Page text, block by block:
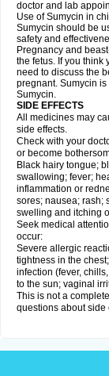
doctor and lab
Use of Sumycin in
Sumycin should be
safety and
Pregnancy and
the fetus. If you think
need to discuss the
pregnant. Sumycin
Sumycin.
SIDE EFFECTS
All medicines may
side effects.
Check with your
or become
Black hairy tongue;
swallowing; fever;
inflammation or
sores; nausea; rash;
swelling and itching
Seek medical
occur:
Severe allergic
tightness in the
infection (fever,
to the sun; vaginal
This is not a
questions about side